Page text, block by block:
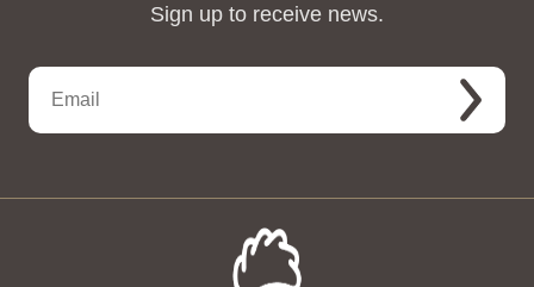
Sign up to receive news.